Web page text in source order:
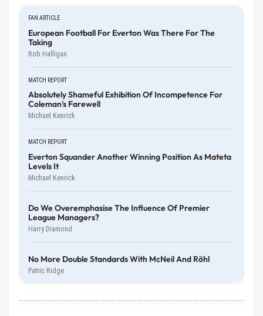
FAN ARTICLE
European Football For Everton Was There For The
Taking
Rob Halligan
MATCH REPORT
Absolutely Shameful Exhibition Of Incompetence For
Coleman's Farewell
Michael Kenrick
MATCH REPORT
Everton Squander Another Winning Position As Mateta
Levels It
Michael Kenrick
Do We Overemphasise The Influence Of Premier
League Managers?
Harry Diamond
No More Double Standards With McNeil And Röhl
Patric Ridge